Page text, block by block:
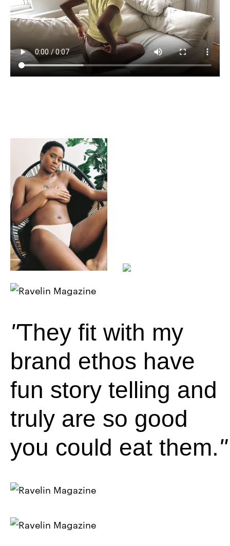
They fit with my
brand ethos have
fun story telling and
truly are so good
you could eat them.